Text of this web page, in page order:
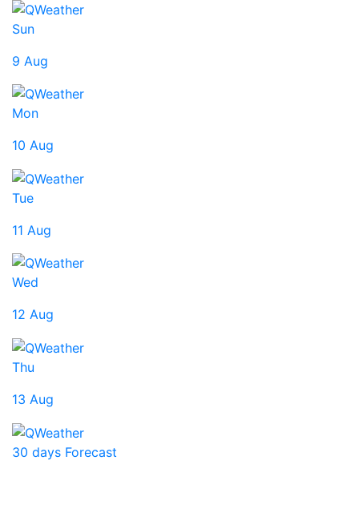
Sun
9 Aug
Mon
10 Aug
Tue
11 Aug
Wed
12 Aug
Thu
13 Aug
30 days Forecast